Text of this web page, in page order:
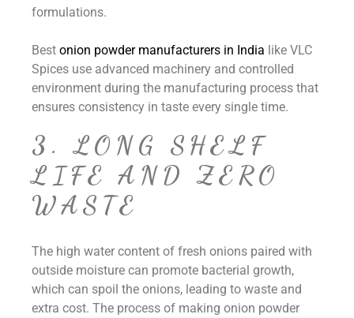
formulations.
Best onion powder manufacturers in India like VLC
Spices use advanced machinery and controlled
environment during the manufacturing process that
ensures consistency in taste every single time.
3. LONG SHELF
LIFE AND ZERO
WASTE
The high water content of fresh onions paired with
outside moisture can promote bacterial growth,
which can spoil the onions, leading to waste and
extra cost. The process of making onion powder